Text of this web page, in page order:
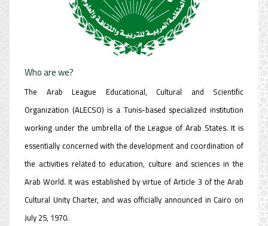
Who are we?
The Arab League Educational, Cultural and Scientific
Organization (ALECSO) is a Tunis-based specialized institution
working under the umbrella of the League of Arab States. It is
essentially concerned with the development and coordination of
the activities related to education, culture and sciences in the
Arab World. It was established by virtue of Article 3 of the Arab
Cultural Unity Charter, and was officially announced in Cairo on
July 25, 1970.